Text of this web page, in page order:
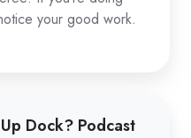
your good work.
Dock? Podcast